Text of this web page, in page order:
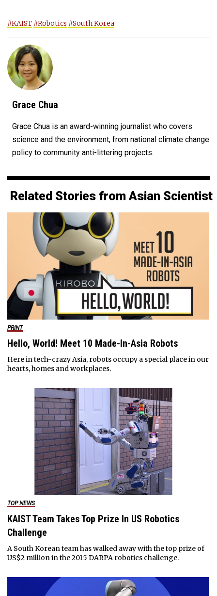
#KAIST #Robotics #South Korea
Grace Chua
Grace Chua is an award-winning journalist who covers
science and the environment, from national climate change
policy to community anti-littering projects.
Related Stories from Asian Scientist
PRINT
Hello, World! Meet 10 Made-In-Asia Robots
Here in tech-crazy Asia, robots occupy a special place in our
hearts, homes and workplaces.
TOP NEWS
KAIST Team Takes Top Prize In US Robotics
Challenge
A South Korean team has walked away with the top prize of
US$2 million in the 2015 DARPA robotics challenge.